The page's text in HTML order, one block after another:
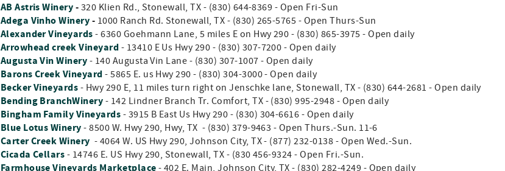
AB Astris Winery- 320 Klien Rd., Stonewall, TX - (830) 644-8369 - Open Fri-Sun
Adega Vinho Winery- 1000 Ranch Rd. Stonewall, TX - (830) 265-5765 - Open Thurs-Sun
Alexander Vineyards - 6360 Goehmann Lane, 5 miles E on Hwy 290 - (830) 865-3975 - Open daily
Arrowhead creek Vineyard - 13410 E Us Hwy 290 - (830) 307-7200 - Open daily
Augusta Vin Winery - 140 Augusta Vin Lane - (830) 307-1007 - Open daily
Barons Creek Vineyard - 5865 E. us Hwy 290 - (830) 304-3000 - Open daily
Becker Vineyards - Hwy 290 E, 11 miles turn right on Jenschke lane, Stonewall, TX - (830) 644-2681 - Open daily
Bending BranchWinery - 142 Lindner Branch Tr. Comfort, TX - (830) 995-2948 - Open daily
Bingham Family Vineyards - 3915 B East Us Hwy 290 - (830) 304-6616 - Open daily
Blue Lotus Winery - 8500 W. Hwy 290, Hwy, TX - (830) 379-9463 - Open Thurs.-Sun. 11-6
Carter Creek Winery - 4064 W. US Hwy 290, Johnson City, TX - (877) 232-0138 - Open Wed.-Sun.
Cicada Cellars - 14746 E. US Hwy 290, Stonewall, TX - (830 456-9324 - Open Fri.-Sun.
Farmhouse Vineyards Marketplace - 402 E. Main, Johnson City, TX - (830) 282-4249 - Open daily